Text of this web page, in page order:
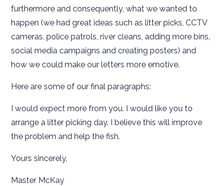
furthermore and consequently, what we wanted to
happen (we had great ideas such as litter picks, CCTV
cameras, police patrols, river cleans, adding more bins,
social media campaigns and creating posters) and
how we could make our letters more emotive.
Here are some of our final paragraphs:
I would expect more from you. I would like you to
arrange a litter picking day. I believe this will improve
the problem and help the fish.
Yours sincerely,
Master McKay